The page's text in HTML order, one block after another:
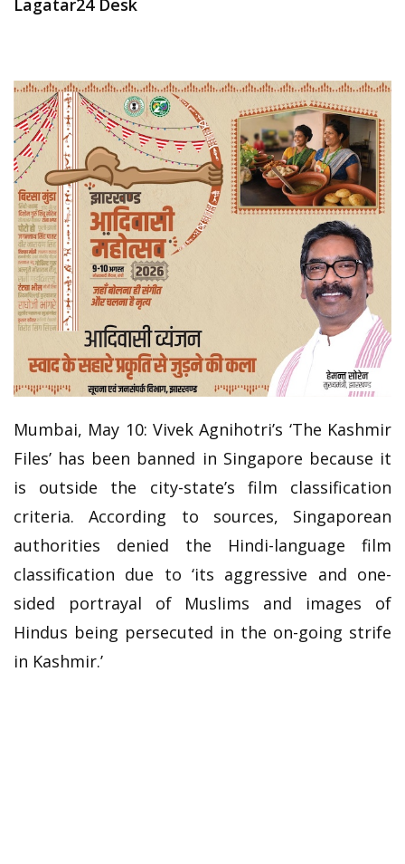
Lagatar24 Desk
Mumbai, May 10: Vivek Agnihotri’s ‘The Kashmir
Files’ has been banned in Singapore because it
is outside the city-state’s film classification
criteria. According to sources, Singaporean
authorities denied the Hindi-language film
classification due to ‘its aggressive and one-
sided portrayal of Muslims and images of
Hindus being persecuted in the on-going strife
in Kashmir.’